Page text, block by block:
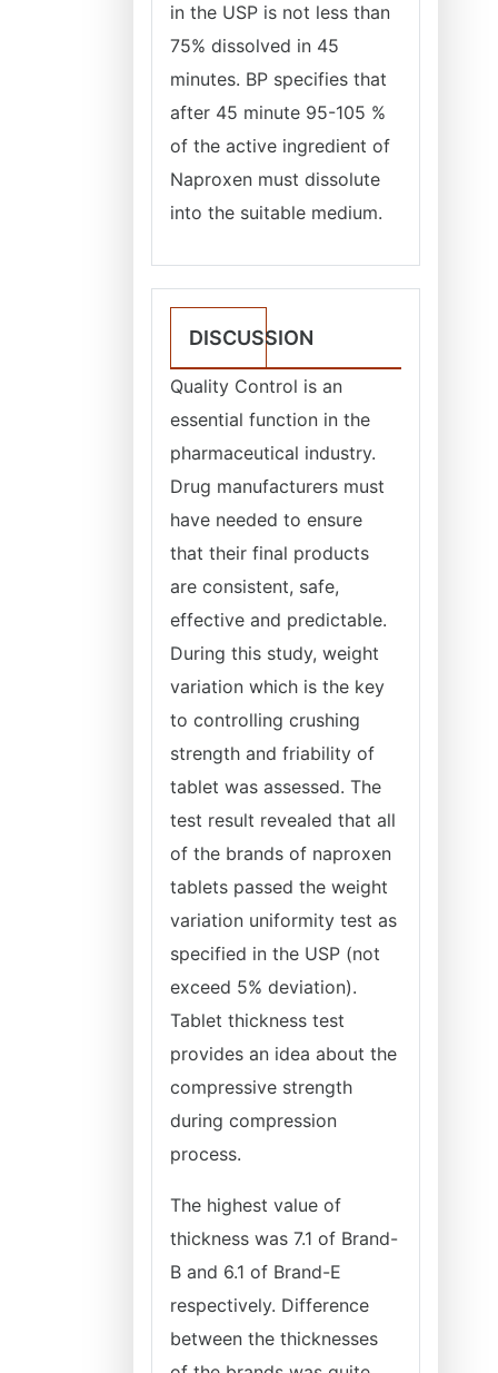
in the USP is not less than
75% dissolved in 45
minutes. BP specifies that
after 45 minute 95-105 %
of the active ingredient of
Naproxen must dissolute
into the suitable medium.
DISCUSSION
Quality Control is an
essential function in the
pharmaceutical industry.
Drug manufacturers must
have needed to ensure
that their final products
are consistent, safe,
effective and predictable.
During this study, weight
variation which is the key
to controlling crushing
strength and friability of
tablet was assessed. The
test result revealed that all
of the brands of naproxen
tablets passed the weight
variation uniformity test as
specified in the USP (not
exceed 5% deviation).
Tablet thickness test
provides an idea about the
compressive strength
during compression
process.
The highest value of
thickness was 7.1 of Brand-
B and 6.1 of Brand-E
respectively. Difference
between the thicknesses